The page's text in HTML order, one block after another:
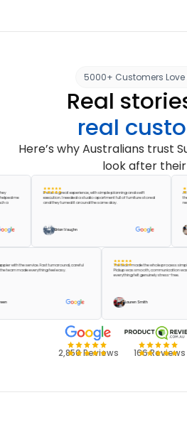
5000+ Customers Love
Real
real
Here’s why Australians trust
look after
It was a great experience, with simple planning and swift
execution. I needed a studio apartment full of furniture stored
and they turned it around the same day.
Brian Vaughn
A
the
be happier with the service. Fast turnaround, careful
and the team made everything feel easy.
Green
The team made the whole
Pickup was smooth,
everything felt genuinely stress-
Lauren Smith
2,850 Reviews 166 Reviews